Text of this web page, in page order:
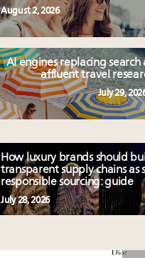
August 2, 2026
AI engines replacing
affluent travel
July 29,
How luxury brands should
transparent supply chains as
responsible sourcing: guide
July 28, 2026